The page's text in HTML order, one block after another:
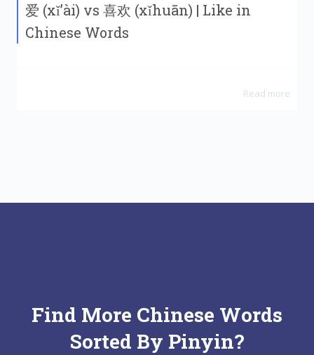
爱 (xǐ’ài) vs 喜欢 (xǐhuān) | Like in
Chinese Words
Read more
Find More Chinese Words
Sorted By Pinyin?